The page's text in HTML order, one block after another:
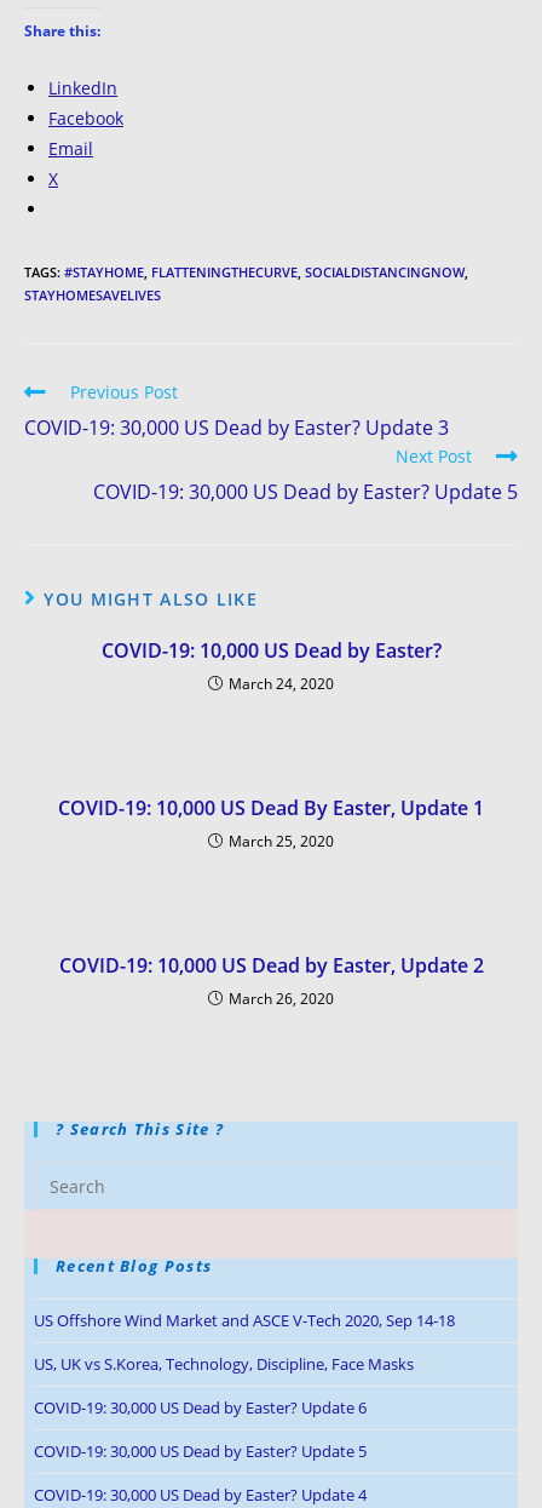
Share this:
LinkedIn
Facebook
Email
X
TAGS: #STAYHOME, FLATTENINGTHECURVE, SOCIALDISTANCINGNOW,
STAYHOMESAVELIVES
Previous Post
COVID-19: 30,000 US Dead by Easter? Update 3
Next Post
COVID-19: 30,000 US Dead by Easter? Update 5
YOU MIGHT ALSO LIKE
COVID-19: 10,000 US Dead by Easter?
March 24, 2020
COVID-19: 10,000 US Dead By Easter, Update 1
March 25, 2020
COVID-19: 10,000 US Dead by Easter, Update 2
March 26, 2020
? Search This Site ?
Recent Blog Posts
US Offshore Wind Market and ASCE V-Tech 2020, Sep 14-18
US, UK vs S.Korea, Technology, Discipline, Face Masks
COVID-19: 30,000 US Dead by Easter? Update 6
COVID-19: 30,000 US Dead by Easter? Update 5
COVID-19: 30,000 US Dead by Easter? Update 4